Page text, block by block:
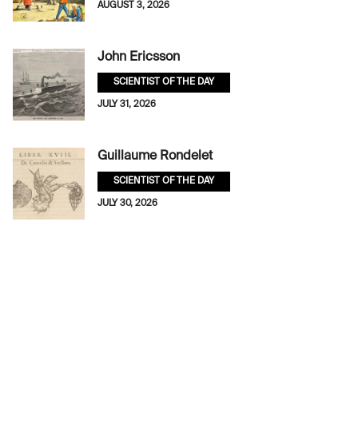
AUGUST 3, 2026
John Ericsson
SCIENTIST OF THE DAY
JULY 31, 2026
Guillaume Rondelet
SCIENTIST OF THE DAY
JULY 30, 2026